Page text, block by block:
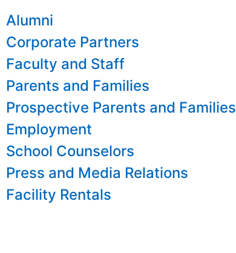
Alumni
Corporate Partners
Faculty and Staff
Parents and Families
Prospective Parents and Families
Employment
School Counselors
Press and Media Relations
Facility Rentals